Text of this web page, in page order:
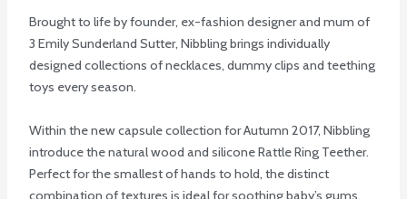
Brought to life by founder, ex-fashion designer and mum of
3 Emily Sunderland Sutter, Nibbling brings individually
designed collections of necklaces, dummy clips and teething
toys every season.
Within the new capsule collection for Autumn 2017, Nibbling
introduce the natural wood and silicone Rattle Ring Teether.
Perfect for the smallest of hands to hold, the distinct
combination of textures is ideal for soothing baby’s gums,